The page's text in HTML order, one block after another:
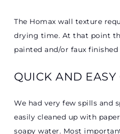
The Homax wall texture
drying time. At that point
painted and/or faux
QUICK AND EASY
We had very few spills and
easily cleaned up with
soapy water. Most